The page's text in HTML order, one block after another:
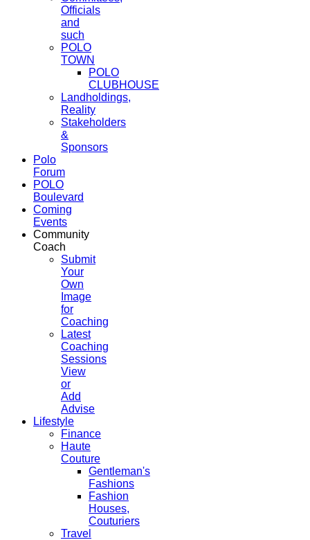
Officials
and
such
POLO
TOWN
POLO
CLUBHOUSE
Landholdings,
Reality
Stakeholders
&
Sponsors
Polo
Forum
POLO
Boulevard
Coming
Events
Community
Coach
Submit
Your
Own
Image
for
Coaching
Latest
Coaching
Sessions
View
or
Add
Advise
Lifestyle
Finance
Haute
Couture
Gentleman's
Fashions
Fashion
Houses,
Couturiers
Travel